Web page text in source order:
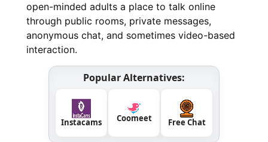
open-minded adults a place to talk online
through public rooms, private messages,
anonymous chat, and sometimes video-based
interaction.
Popular Alternatives:
Instacams Coomeet Free Chat